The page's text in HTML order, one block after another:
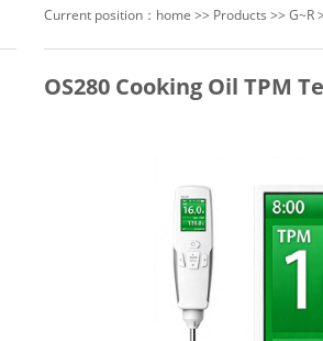
Current position： home >> Products >> G~R
OS280 Cooking Oil TPM